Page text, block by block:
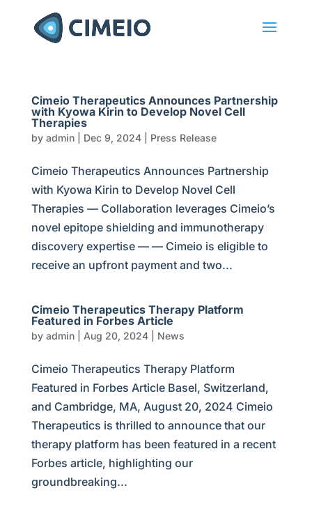
Cimeio Therapeutics Announces Partnership
with Kyowa Kirin to Develop Novel Cell
Therapies
by admin| Dec 9, 2024| Press Release
Cimeio Therapeutics Announces Partnership
with Kyowa Kirin to Develop Novel Cell
Therapies — Collaboration leverages Cimeio’s
novel epitope shielding and immunotherapy
discovery expertise — — Cimeio is eligible to
receive an upfront payment and two...
Cimeio Therapeutics Therapy Platform
Featured in Forbes Article
by admin| Aug 20, 2024| News
Cimeio Therapeutics Therapy Platform
Featured in Forbes Article Basel, Switzerland,
and Cambridge, MA, August 20, 2024 Cimeio
Therapeutics is thrilled to announce that our
therapy platform has been featured in a recent
Forbes article, highlighting our
groundbreaking...